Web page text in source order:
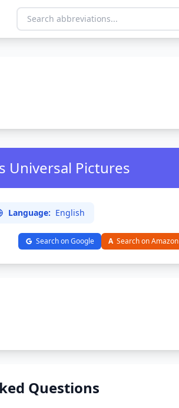
Universal Pictures
Language: English
Search on Google A Search on Amazon
Questions